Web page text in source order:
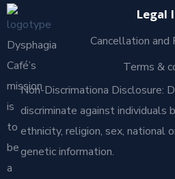
Dysphagia
Café’s
mission
is
to
be
a
Legal
Cancellation and
Terms &
Non-Discrimationa Disclosure:
discriminate against individuals
ethnicity, religion, sex, national
genetic information.